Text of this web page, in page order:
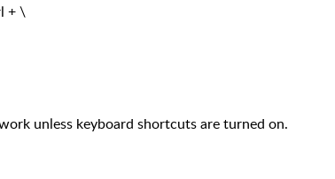
+ \
unless keyboard shortcuts are turned on.